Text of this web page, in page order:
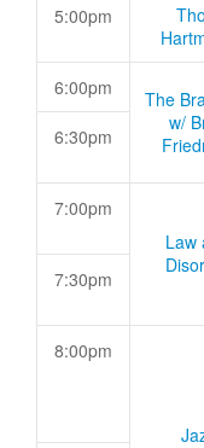
5:00pm
6:00pm
The
w/
6:30pm
7:00pm
Law
7:30pm
8:00pm